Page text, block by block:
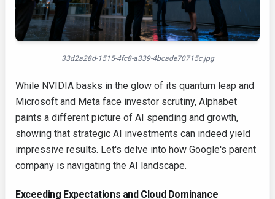
33d2a28d-1515-4fc8-a339-4bcade70715c.jpg
While NVIDIA basks in the glow of its quantum leap and
Microsoft and Meta face investor scrutiny, Alphabet
paints a different picture of AI spending and growth,
showing that strategic AI investments can indeed yield
impressive results. Let's delve into how Google's parent
company is navigating the AI landscape.
Exceeding Expectations and Cloud Dominance